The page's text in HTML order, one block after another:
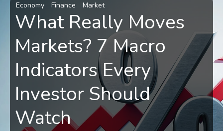
Economy Finance Market
What Really Moves
Markets? 7 Macro
Indicators Every
Investor Should
Watch